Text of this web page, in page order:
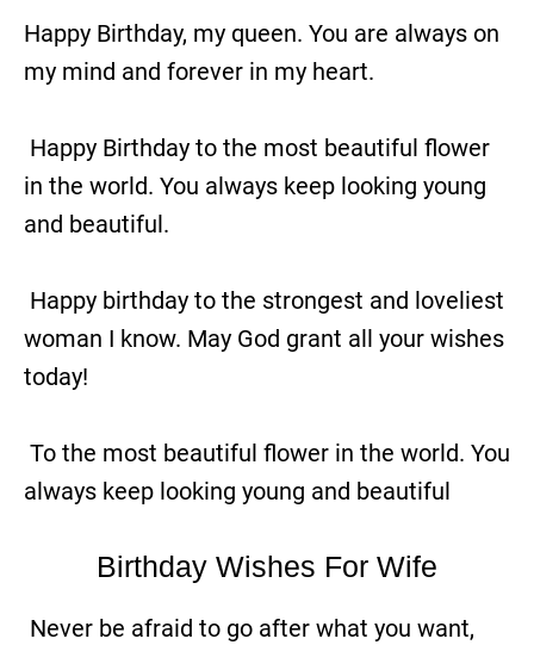
Happy Birthday, my queen. You are always on
my mind and forever in my heart.
Happy Birthday to the most beautiful flower
in the world. You always keep looking young
and beautiful.
Happy birthday to the strongest and loveliest
woman I know. May God grant all your wishes
today!
To the most beautiful flower in the world. You
always keep looking young and beautiful
Birthday Wishes For Wife
Never be afraid to go after what you want,